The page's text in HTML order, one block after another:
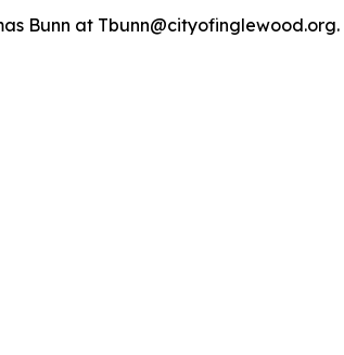
Bunn at Tbunn@cityofinglewood.org.